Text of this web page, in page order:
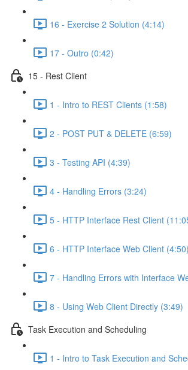
16 - Exercise 2 Solution (4:14)
17 - Outro (0:42)
15 - Rest Client
1 - Intro to REST Clients (1:58)
2 - POST PUT & DELETE (6:59)
3 - Testing API (4:39)
4 - Handling Errors (3:24)
5 - HTTP Interface Rest Client
6 - HTTP Interface Web Client (4:50)
7 - Handling Errors with Interface
8 - Using Web Client Directly (3:49)
Task Execution and Scheduling
1 - Intro to Task Execution and